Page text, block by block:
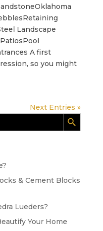
Landscape
A first
so you might
Next Entries »
Search Button
& Cement Blocks
Lueders?
Your Home